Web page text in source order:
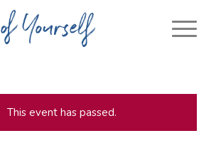
This event has passed.